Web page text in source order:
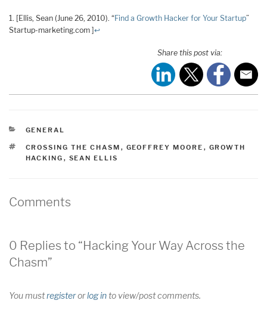
1. [Ellis, Sean (June 26, 2010). “Find a Growth Hacker for Your Startup”
Startup-marketing.com ]↩
Share this post via:
CATEGORIES
GENERAL
TAGS
CROSSING THE CHASM , GEOFFREY MOORE , GROWTH
HACKING , SEAN ELLIS
Comments
0 Replies to “Hacking Your Way Across the
Chasm”
You mustregisterorlog into view/post comments.